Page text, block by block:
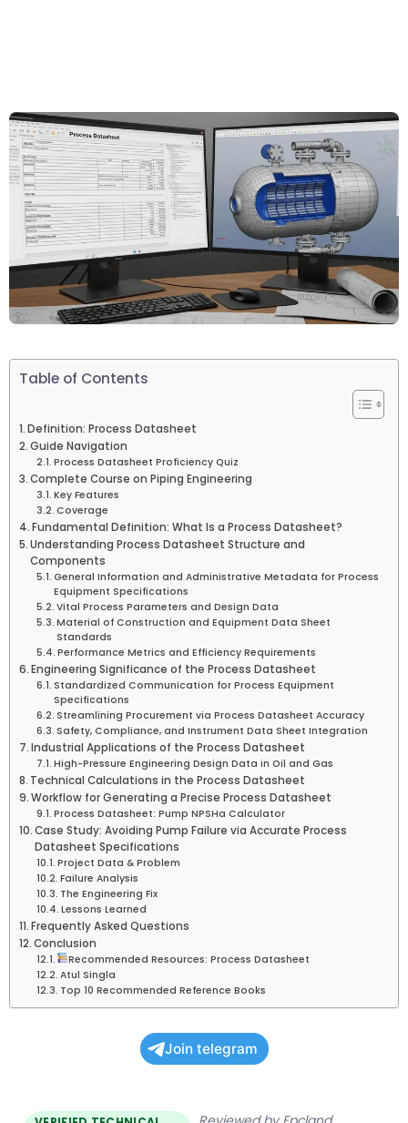
Table of Contents
Definition: Process Datasheet
Guide Navigation
Process Datasheet Proficiency Quiz
Complete Course on Piping Engineering
Key Features
Coverage
Fundamental Definition: What Is a Process Datasheet?
Understanding Process Datasheet Structure and
Components
General Information and Administrative Metadata for Process
Equipment Specifications
Vital Process Parameters and Design Data
Material of Construction and Equipment Data Sheet
Standards
Performance Metrics and Efficiency Requirements
Engineering Significance of the Process Datasheet
Standardized Communication for Process Equipment
Specifications
Streamlining Procurement via Process Datasheet Accuracy
Safety, Compliance, and Instrument Data Sheet Integration
Industrial Applications of the Process Datasheet
High-Pressure Engineering Design Data in Oil and Gas
Technical Calculations in the Process Datasheet
Workflow for Generating a Precise Process Datasheet
Process Datasheet: Pump NPSHa Calculator
Case Study: Avoiding Pump Failure via Accurate Process
Datasheet Specifications
Project Data & Problem
Failure Analysis
The Engineering Fix
Lessons Learned
Frequently Asked Questions
Conclusion
Recommended Resources: Process Datasheet
Atul Singla
Top 10 Recommended Reference Books
Join telegram